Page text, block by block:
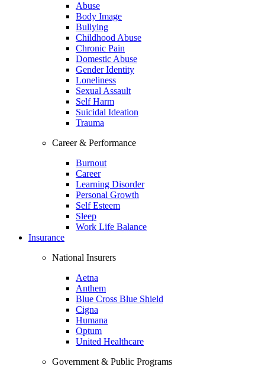
Abuse
Body Image
Bullying
Childhood Abuse
Chronic Pain
Domestic Abuse
Gender Identity
Loneliness
Sexual Assault
Self Harm
Suicidal Ideation
Trauma
Career & Performance
Burnout
Career
Learning Disorder
Personal Growth
Self Esteem
Sleep
Work Life Balance
Insurance
National Insurers
Aetna
Anthem
Blue Cross Blue Shield
Cigna
Humana
Optum
United Healthcare
Government & Public Programs